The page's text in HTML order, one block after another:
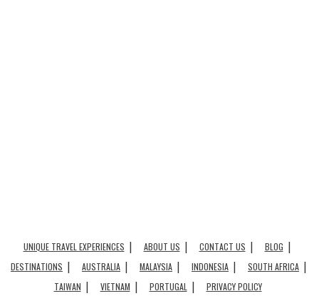
UNIQUE TRAVEL EXPERIENCES ABOUT US CONTACT US
BLOG
DESTINATIONS
AUSTRALIA MALAYSIA INDONESIA
SOUTH AFRICA
TAIWAN
VIETNAM PORTUGAL PRIVACY POLICY